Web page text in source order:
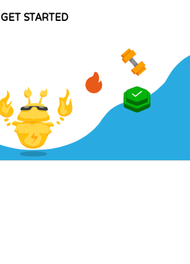
GET STARTED